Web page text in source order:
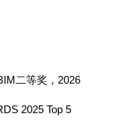
二等奖，2026
2025 Top 5